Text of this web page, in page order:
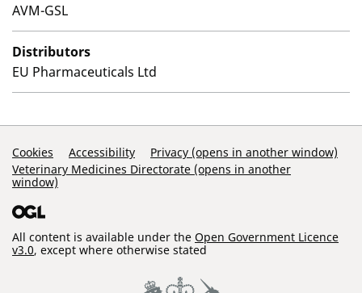
AVM-GSL
Distributors
EU Pharmaceuticals Ltd
Support Links
Cookies Accessibility
Privacy (opens in another window)
Veterinary Medicines Directorate (opens in another
window)
All content is available under the Open Government Licence
v3.0, except where otherwise stated